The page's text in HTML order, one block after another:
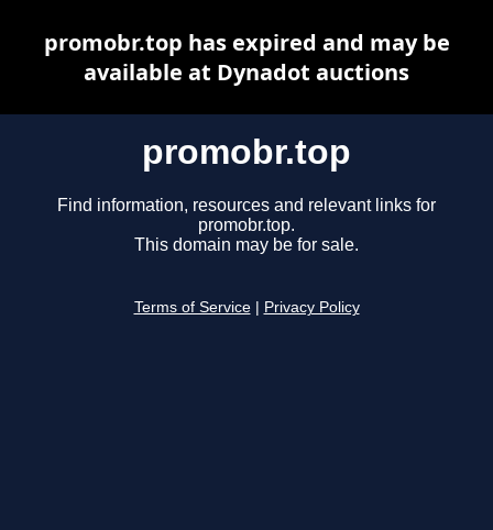
promobr.top
Find information, resources and relevant links for
promobr.top.
This domain may be for sale.
Terms of Service Privacy Policy
promobr.top has expired and may be
available at Dynadot auctions